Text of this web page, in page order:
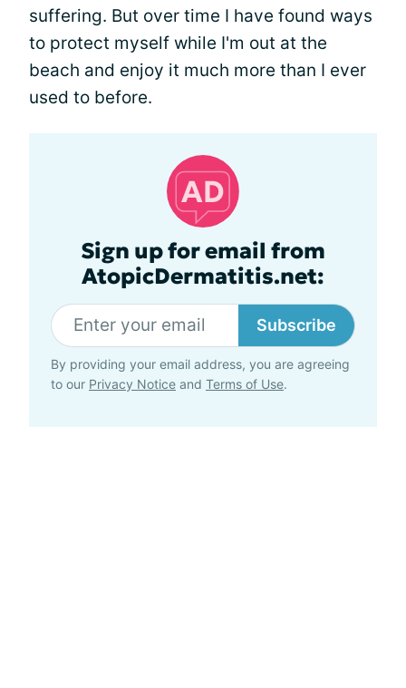
suffering. But over time I have found ways
to protect myself while I'm out at the
beach and enjoy it much more than I ever
used to before.
Sign up for email from
AtopicDermatitis.net:
Subscribe
By providing your email address, you are agreeing
to our Privacy Notice and Terms of Use.